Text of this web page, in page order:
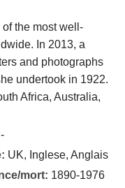
the most well-
In 2013, a
and photographs
undertook in 1922.
Africa, Australia,
-
UK, Inglese, Anglais
mort: 1890-1976